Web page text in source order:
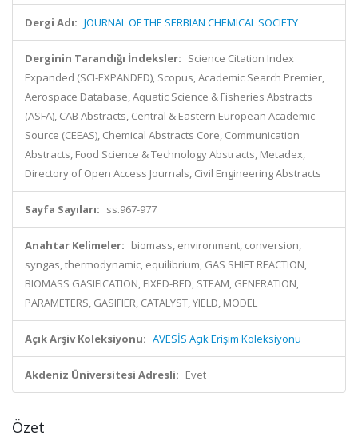
Dergi Adı: JOURNAL OF THE SERBIAN CHEMICAL SOCIETY
Derginin Tarandığı İndeksler: Science Citation Index
Expanded (SCI-EXPANDED), Scopus, Academic Search Premier,
Aerospace Database, Aquatic Science & Fisheries Abstracts
(ASFA), CAB Abstracts, Central & Eastern European Academic
Source (CEEAS), Chemical Abstracts Core, Communication
Abstracts, Food Science & Technology Abstracts, Metadex,
Directory of Open Access Journals, Civil Engineering Abstracts
Sayfa Sayıları: ss.967-977
Anahtar Kelimeler: biomass, environment, conversion,
syngas, thermodynamic, equilibrium, GAS SHIFT REACTION,
BIOMASS GASIFICATION, FIXED-BED, STEAM, GENERATION,
PARAMETERS, GASIFIER, CATALYST, YIELD, MODEL
Açık Arşiv Koleksiyonu: AVESİS Açık Erişim Koleksiyonu
Akdeniz Üniversitesi Adresli: Evet
Özet